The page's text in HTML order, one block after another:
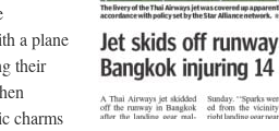
a plane
their
charms